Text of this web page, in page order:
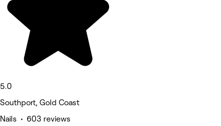
5.0
Southport, Gold Coast
Nails • 603 reviews